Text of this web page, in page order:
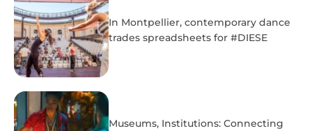
In Montpellier, contemporary dance
trades spreadsheets for #DIESE
Museums, Institutions: Connecting